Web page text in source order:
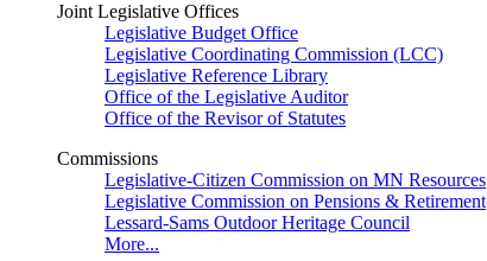
Joint Legislative Offices
Legislative Budget Office
Legislative Coordinating Commission (LCC)
Legislative Reference Library
Office of the Legislative Auditor
Office of the Revisor of Statutes
Commissions
Legislative-Citizen Commission on MN Resources
Legislative Commission on Pensions & Retirement
Lessard-Sams Outdoor Heritage Council
More...